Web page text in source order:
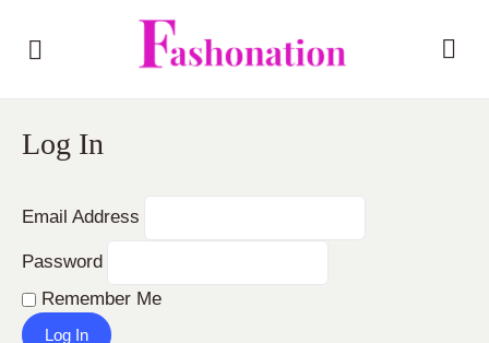
Log In
Email Address
Password
Remember Me